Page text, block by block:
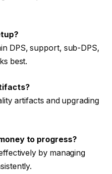
DPS, support, sub-DPS,
best.
artifacts and upgrading
to progress?
by managing